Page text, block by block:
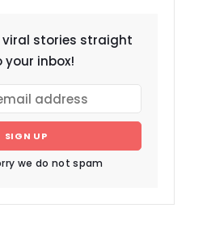
viral stories straight
your inbox!
SIGN UP
we do not spam